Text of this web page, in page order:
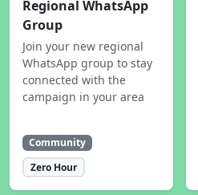
Regional WhatsApp
Group
Join your new regional
WhatsApp group to stay
connected with the
campaign in your area
Community
Zero Hour